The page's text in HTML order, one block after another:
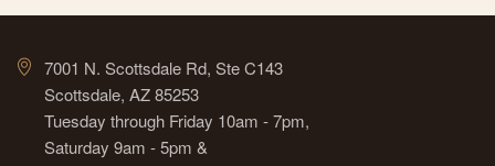
7001 N. Scottsdale Rd, Ste C143
Scottsdale, AZ 85253
Tuesday through Friday 10am - 7pm,
Saturday 9am - 5pm &